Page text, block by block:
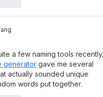
a few naming tools recently,
generator gave me several
actually sounded unique
words put together.